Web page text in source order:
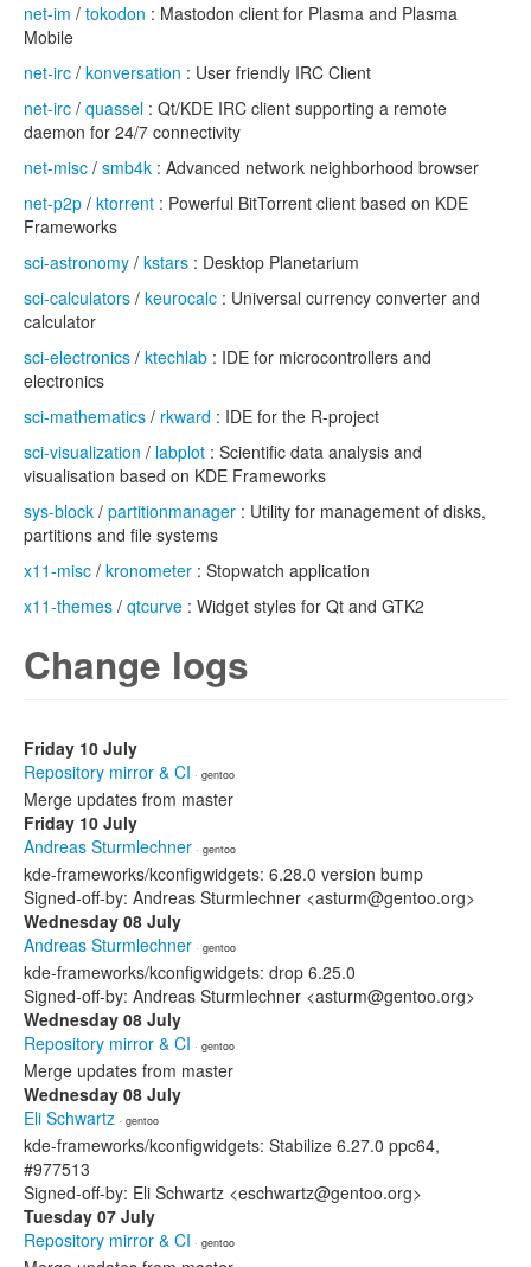
net-im / tokodon : Mastodon client for Plasma and Plasma
Mobile
net-irc / konversation : User friendly IRC Client
net-irc / quassel : Qt/KDE IRC client supporting a remote
daemon for 24/7 connectivity
net-misc / smb4k : Advanced network neighborhood browser
net-p2p / ktorrent : Powerful BitTorrent client based on KDE
Frameworks
sci-astronomy / kstars : Desktop Planetarium
sci-calculators / keurocalc : Universal currency converter and
calculator
sci-electronics / ktechlab : IDE for microcontrollers and
electronics
sci-mathematics / rkward : IDE for the R-project
sci-visualization / labplot : Scientific data analysis and
visualisation based on KDE Frameworks
sys-block / partitionmanager : Utility for management of disks,
partitions and file systems
x11-misc / kronometer : Stopwatch application
x11-themes / qtcurve : Widget styles for Qt and GTK2
Change logs
Friday 10 July
Repository mirror & CI · gentoo
Merge updates from master
Friday 10 July
Andreas Sturmlechner · gentoo
kde-frameworks/kconfigwidgets: 6.28.0 version bump
Signed-off-by: Andreas Sturmlechner <asturm@gentoo.org>
Wednesday 08 July
Andreas Sturmlechner · gentoo
kde-frameworks/kconfigwidgets: drop 6.25.0
Signed-off-by: Andreas Sturmlechner <asturm@gentoo.org>
Wednesday 08 July
Repository mirror & CI · gentoo
Merge updates from master
Wednesday 08 July
Eli Schwartz · gentoo
kde-frameworks/kconfigwidgets: Stabilize 6.27.0 ppc64,
#977513
Signed-off-by: Eli Schwartz <eschwartz@gentoo.org>
Tuesday 07 July
Repository mirror & CI · gentoo